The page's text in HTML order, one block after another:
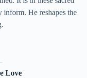
inform. He reshapes the
Love